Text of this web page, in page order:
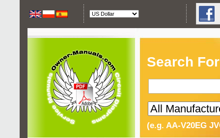
Search
(e.g. AA-V20EG